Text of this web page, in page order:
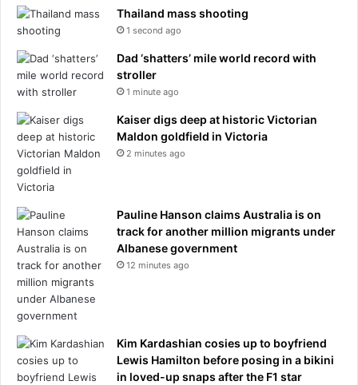
e
s
a
e
n
e
s
a
n
d
h
e
n
e
o
m
G
v
e
n
m
e
n
Thailand mass shooting
1 second ago
Dad ‘shatters’ mile world record with
stroller
1 minute ago
Kaiser digs deep at historic Victorian
Maldon goldfield in Victoria
2 minutes ago
Pauline Hanson claims Australia is on
track for another million migrants under
Albanese government
12 minutes ago
Kim Kardashian cosies up to boyfriend
Lewis Hamilton before posing in a bikini
in loved-up snaps after the F1 star